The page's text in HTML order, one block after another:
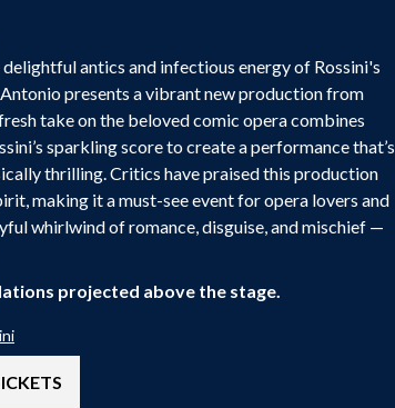
antics and infectious energy of Rossini's
Antonio presents a vibrant new production from
take on the beloved comic opera combines
sparkling score to create a performance that’s
thrilling. Critics have praised this production
making it a must-see event for opera lovers and
whirlwind of romance, disguise, and mischief —
projected above the stage.